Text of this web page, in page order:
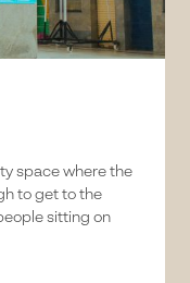
space where the
to get to the
sitting on